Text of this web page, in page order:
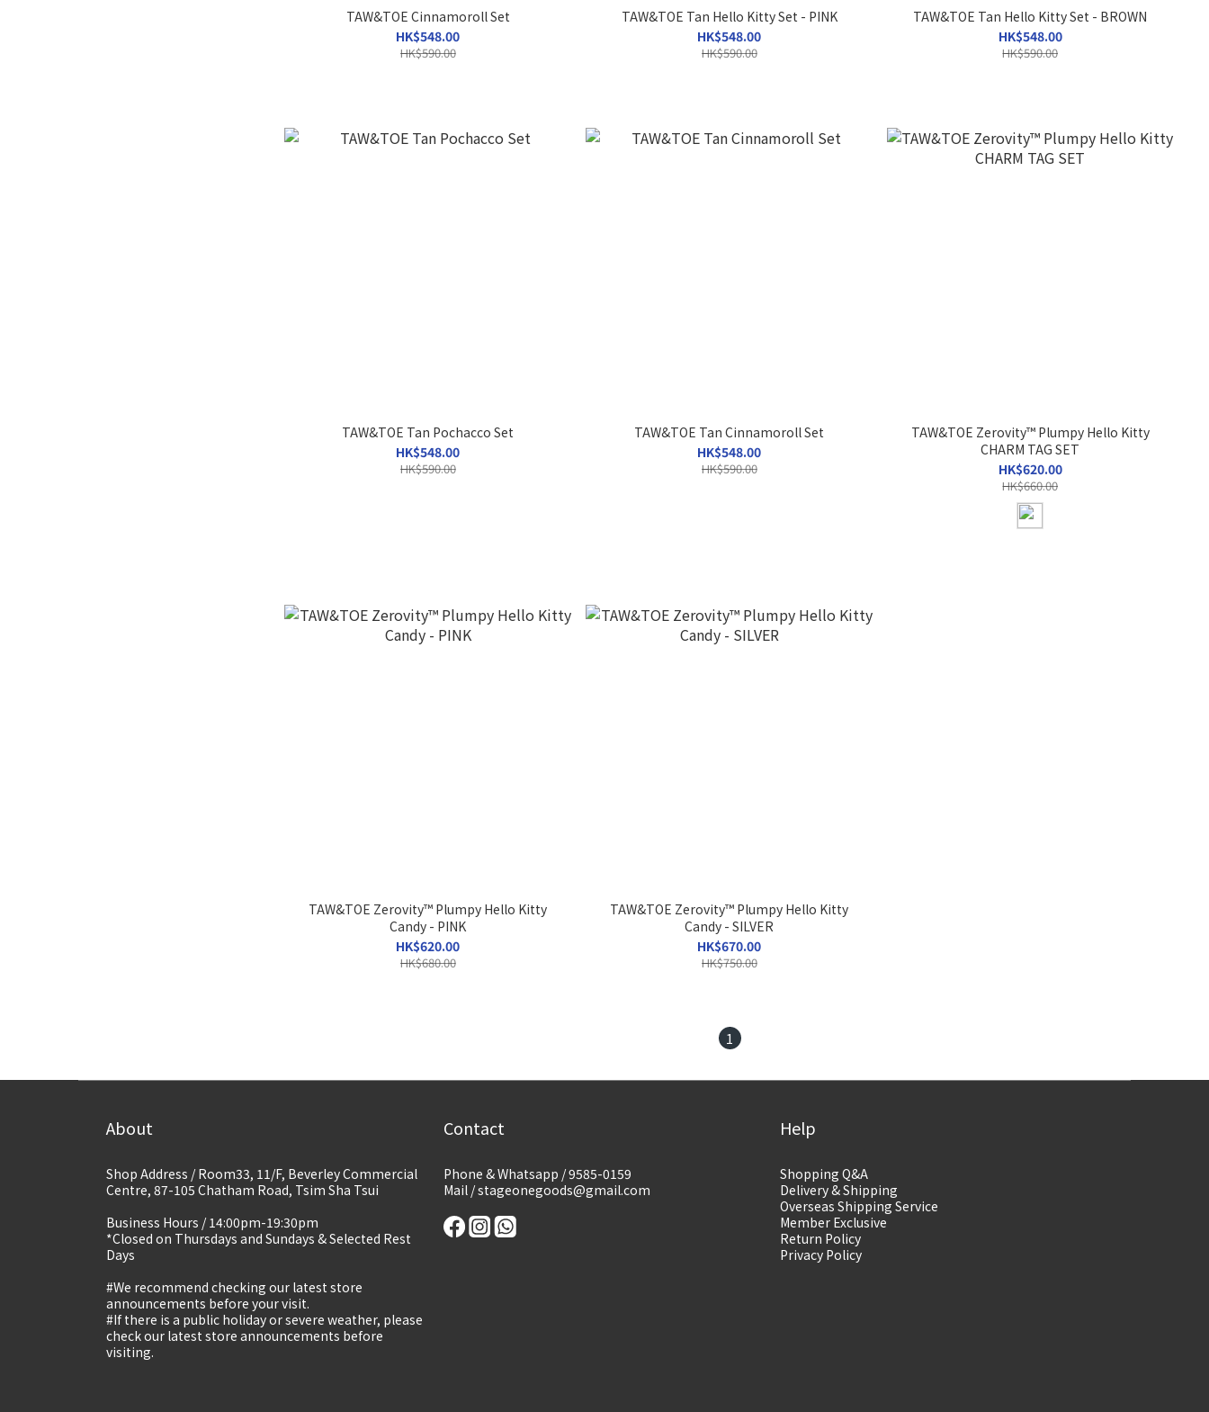
TAW&TOE Cinnamoroll Set
HK$548.00
HK$590.00
TAW&TOE Tan Hello Kitty Set - PINK
HK$548.00
HK$590.00
TAW&TOE Tan Hello Kitty Set - BROWN
HK$548.00
HK$590.00
TAW&TOE Tan Pochacco Set
HK$548.00
HK$590.00
TAW&TOE Tan Cinnamoroll Set
HK$548.00
HK$590.00
TAW&TOE Zerovity™ Plumpy Hello Kitty
CHARM TAG SET
HK$620.00
HK$660.00
TAW&TOE Zerovity™ Plumpy Hello Kitty
Candy - PINK
HK$620.00
HK$680.00
TAW&TOE Zerovity™ Plumpy Hello Kitty
Candy - SILVER
HK$670.00
HK$750.00
1
About
Shop Address / Room33, 11/F, Beverley Commercial
Centre, 87-105 Chatham Road, Tsim Sha Tsui
Business Hours / 14:00pm-19:30pm
*Closed on Thursdays and Sundays & Selected Rest
Days
#We recommend checking our latest store
announcements before your visit.
#If there is a public holiday or severe weather, please
check our latest store announcements before
visiting.
Contact
Phone & Whatsapp / 9585-0159
Mail / stageonegoods@gmail.com
Help
Shopping Q&A
Delivery & Shipping
Overseas Shipping Service
Member Exclusive
Return Policy
Privacy Policy